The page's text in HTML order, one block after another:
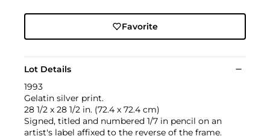
Favorite
Lot Details
1993
Gelatin silver print.
28 1/2 x 28 1/2 in. (72.4 x 72.4 cm)
Signed, titled and numbered 1/7 in pencil on an
artist's label affixed to the reverse of the frame.